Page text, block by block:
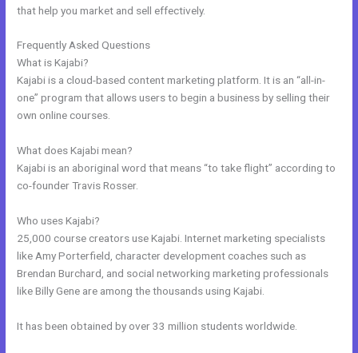
that help you market and sell effectively.
Frequently Asked Questions
What is Kajabi?
Kajabi is a cloud-based content marketing platform. It is an “all-in-
one” program that allows users to begin a business by selling their
own online courses.
What does Kajabi mean?
Kajabi is an aboriginal word that means “to take flight” according to
co-founder Travis Rosser.
Who uses Kajabi?
25,000 course creators use Kajabi. Internet marketing specialists
like Amy Porterfield, character development coaches such as
Brendan Burchard, and social networking marketing professionals
like Billy Gene are among the thousands using Kajabi.
It has been obtained by over 33 million students worldwide.